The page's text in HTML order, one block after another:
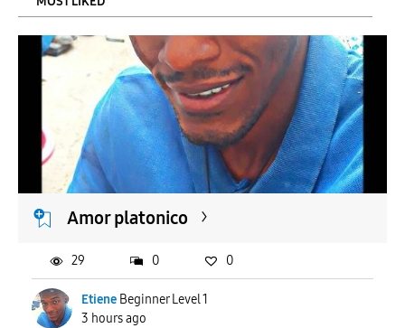
FILTER:
APPLY
Amor platonico
Etiene Beginner Level 1
3 hours ago
29 0 0